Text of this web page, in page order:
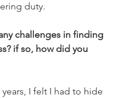
duty.
challenges in finding
if so, how did you
I felt I had to hide